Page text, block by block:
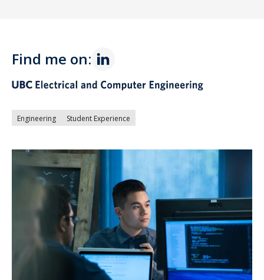
Find me on:
Engineering Student Experience